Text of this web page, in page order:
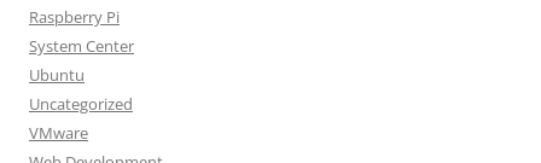
Raspberry Pi
System Center
Ubuntu
Uncategorized
VMware